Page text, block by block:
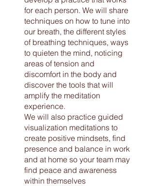
for each person. We will share
techniques on how to tune into
our breath, the different styles
of breathing techniques, ways
to quieten the mind, noticing
areas of tension and
discomfort in the body and
discover the tools that will
amplify the meditation
experience.
We will also practice guided
visualization meditations to
create positive mindsets, find
presence and balance in work
and at home so your team may
find peace and awareness
within themselves